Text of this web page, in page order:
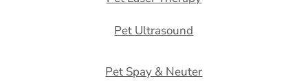
Pet Ultrasound
Pet Spay & Neuter